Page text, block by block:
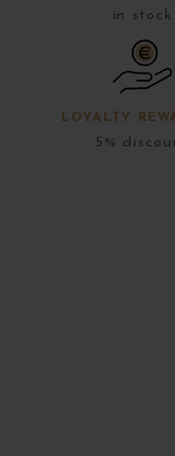
in stock
LOYALTY
5%